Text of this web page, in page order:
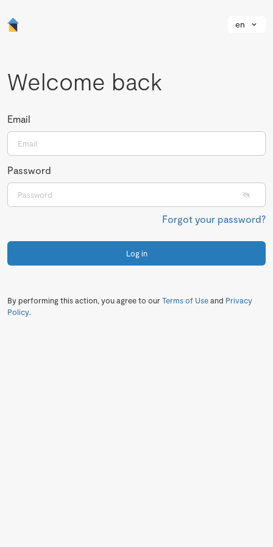
en
Welcome back
Email
Password
Forgot your password?
Log in
By performing this action, you agree to ourTerms of Useand Privacy
Policy.